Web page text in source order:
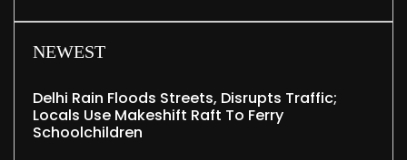
NEWEST
Delhi Rain Floods Streets, Disrupts Traffic;
Locals Use Makeshift Raft To Ferry
Schoolchildren